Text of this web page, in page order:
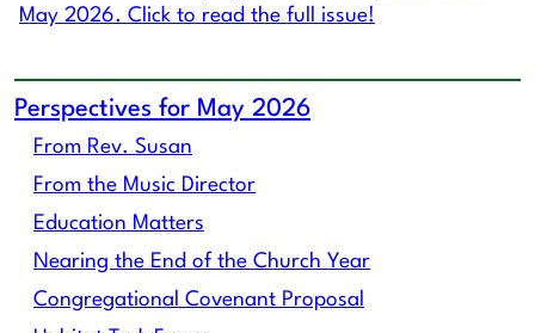
Perspectives for May 2026
From Rev. Susan
From the Music Director
Education Matters
Nearing the End of the Church Year
Congregational Covenant Proposal
May 2026. Click to read the full issue!